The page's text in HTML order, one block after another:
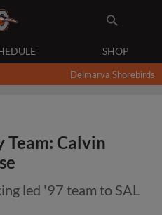
SHOP
Delmarva Shorebirds
Calvin
led '97 team to SAL